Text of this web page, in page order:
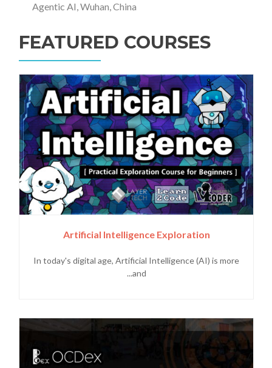
Agentic AI, Wuhan, China
FEATURED COURSES
Artificial Intelligence Exploration
In today's digital age, Artificial Intelligence (AI) is more
and...